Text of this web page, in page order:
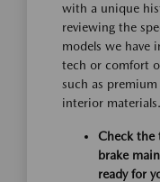
with a unique
reviewing the
models we have
tech or comfort
such as
interior materials.
Check the
brake
ready for